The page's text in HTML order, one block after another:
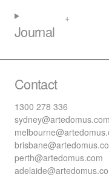
Journal
Contact
1300 278 336
sydney@artedomus.com
perth@artedomus.com